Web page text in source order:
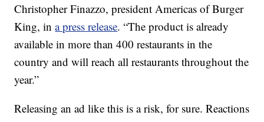
Christopher Finazzo, president Americas of Burger
King, ina press release. “The product is already
available in more than 400 restaurants in the
country and will reach all restaurants throughout the
year.”
Releasing an ad like this is a risk, for sure. Reactions